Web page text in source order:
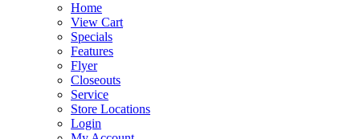
Home
View Cart
Specials
Features
Flyer
Closeouts
Service
Store Locations
Login